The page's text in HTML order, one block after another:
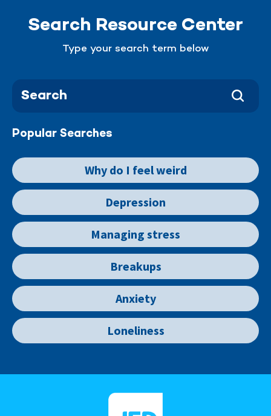
Search Resource Center
Type your search term below
Popular Searches
Why do I feel weird
Depression
Managing stress
Breakups
Anxiety
Loneliness